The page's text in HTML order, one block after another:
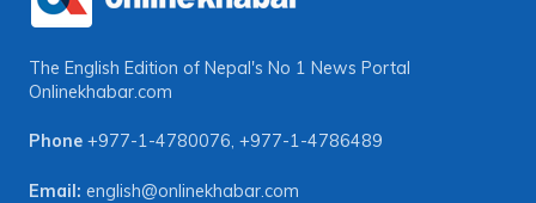
The English Edition of Nepal's No 1 News Portal
Onlinekhabar.com
Phone +977-1-4780076, +977-1-4786489
Email: english@onlinekhabar.com